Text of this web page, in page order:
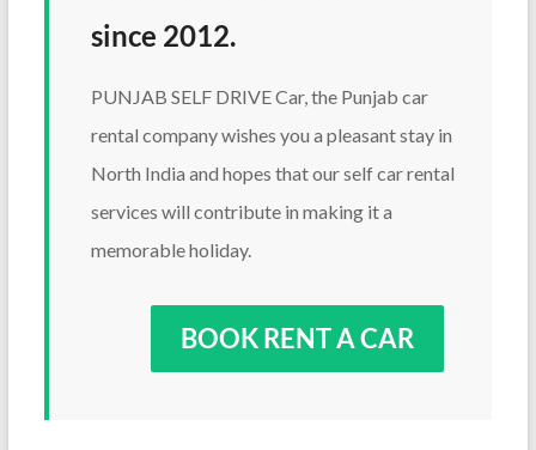
since 2012.
PUNJAB SELF DRIVE Car, the Punjab car
rental company wishes you a pleasant stay in
North India and hopes that our self car rental
services will contribute in making it a
memorable holiday.
BOOK RENT A CAR